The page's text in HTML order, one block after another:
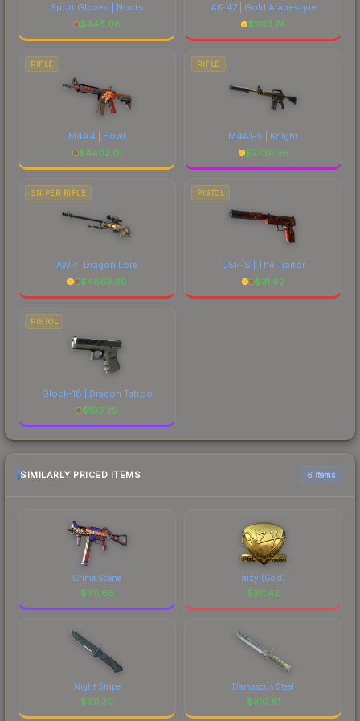
Sport Gloves | Nocts
$446.06
AK-47 | Gold Arabesque
$1163.74
RIFLE
M4A4 | Howl
$4402.01
RIFLE
M4A1-S | Knight
$2734.36
SNIPER RIFLE
AWP | Dragon Lore
$4863.90
PISTOL
USP-S | The Traitor
$31.62
PISTOL
Glock-18 | Dragon Tattoo
$103.29
SIMILARLY PRICED ITEMS 6 items
Crime Scene
$311.68
aizy (Gold)
$311.42
Night Stripe
$311.30
Damascus Steel
$310.81